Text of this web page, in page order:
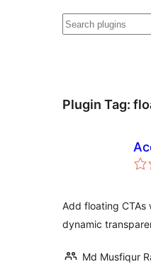
Karoka
Plugin Tag:
Add floating CTAs
dynamic
Md Musfiqur